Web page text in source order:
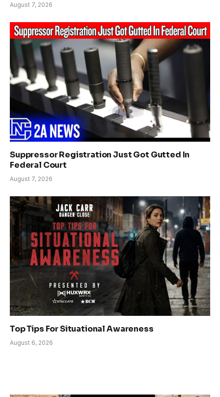
August 7, 2026
Suppressor Registration Just Got Gutted In
Federal Court
August 7, 2026
Top Tips For Situational Awareness
August 6, 2026